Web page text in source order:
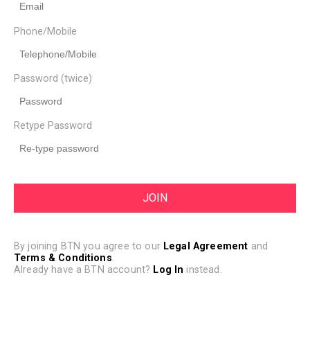
Phone/Mobile
Password (twice)
Retype Password
By joining BTN you agree to our Legal Agreement and
Terms & Conditions.
Already have a BTN account? Log In instead.